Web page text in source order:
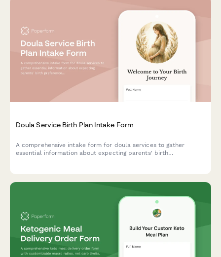
Doula Service Birth Plan Intake Form
A comprehensive intake form for doula services to gather
essential information about expecting parents' birth